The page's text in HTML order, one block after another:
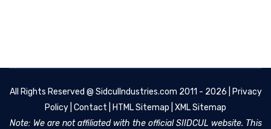
All Rights Reserved @ SidculIndustries.com 2011 - 2026 |
Privacy
Policy Contact HTML Sitemap XML Sitemap
Note: We are not affiliated with the official SIIDCUL website. This